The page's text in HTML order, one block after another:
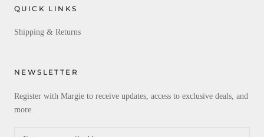
QUICK LINKS
Shipping & Returns
NEWSLETTER
Register with Margie to receive updates, access to exclusive deals, and
more.